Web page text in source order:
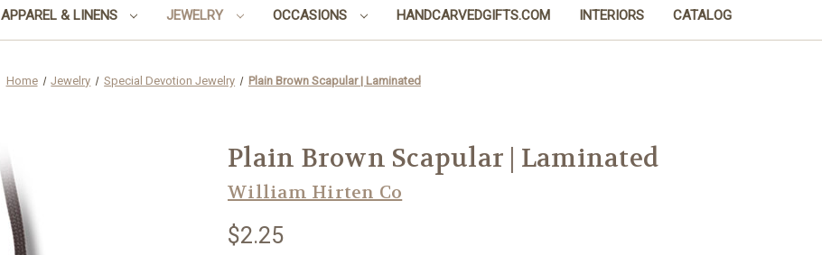
APPAREL & LINENS JEWELRY OCCASIONS HANDCARVEDGIFTS.COM INTERIORS CATALOG
Home Jewelry Special Devotion Jewelry Plain Brown Scapular | Laminated
Plain Brown Scapular | Laminated
William Hirten Co
$2.25